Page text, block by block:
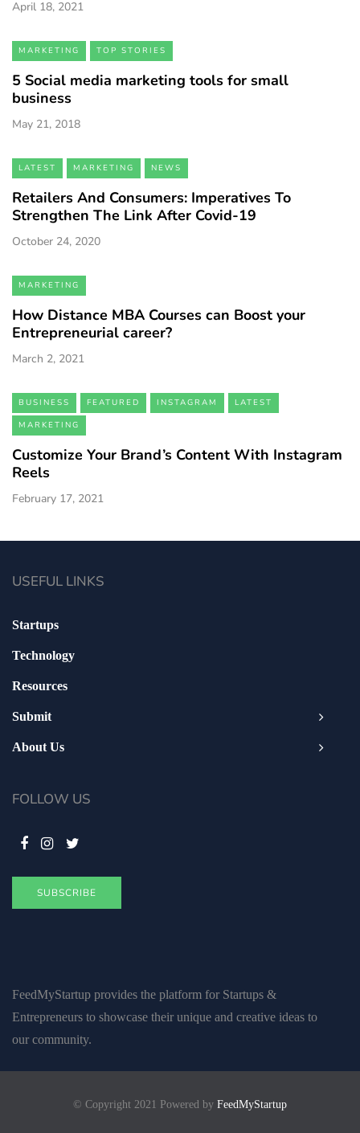
April 18, 2021
MARKETING TOP STORIES
5 Social media marketing tools for small
business
May 21, 2018
LATEST MARKETING NEWS
Retailers And Consumers: Imperatives To
Strengthen The Link After Covid-19
October 24, 2020
MARKETING
How Distance MBA Courses can Boost your
Entrepreneurial career?
March 2, 2021
BUSINESS FEATURED INSTAGRAM
LATEST
MARKETING
Customize Your Brand’s Content With Instagram
Reels
February 17, 2021
FeedMyStartup provides the platform for Startups &
Entrepreneurs to showcase their unique and creative ideas to
our community.
USEFUL LINKS
Startups
Technology
Resources
Submit
About Us
FOLLOW US
SUBSCRIBE
© Copyright 2021 Powered by FeedMyStartup